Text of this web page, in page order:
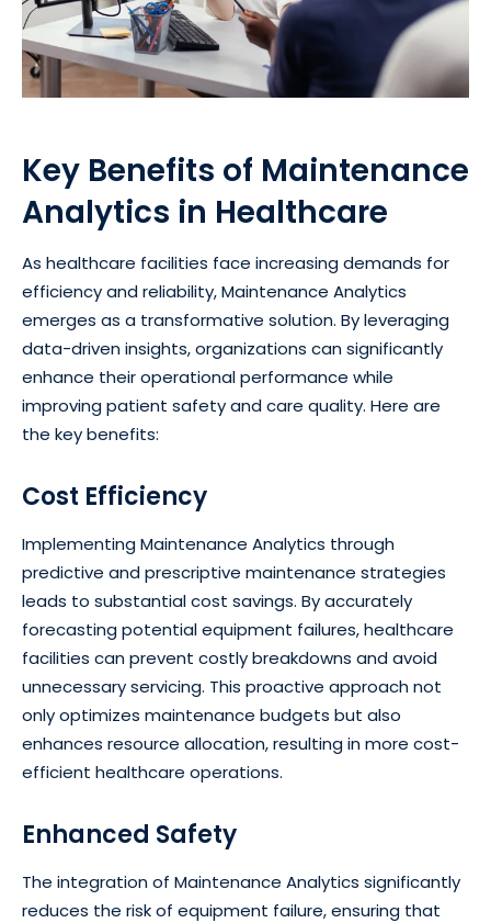
Key Benefits of Maintenance
Analytics in Healthcare
As healthcare facilities face increasing demands for
efficiency and reliability, Maintenance Analytics
emerges as a transformative solution. By leveraging
data-driven insights, organizations can significantly
enhance their operational performance while
improving patient safety and care quality. Here are
the key benefits:
Cost Efficiency
Implementing Maintenance Analytics through
predictive and prescriptive maintenance strategies
leads to substantial cost savings. By accurately
forecasting potential equipment failures, healthcare
facilities can prevent costly breakdowns and avoid
unnecessary servicing. This proactive approach not
only optimizes maintenance budgets but also
enhances resource allocation, resulting in more cost-
efficient healthcare operations.
Enhanced Safety
The integration of Maintenance Analytics significantly
reduces the risk of equipment failure, ensuring that